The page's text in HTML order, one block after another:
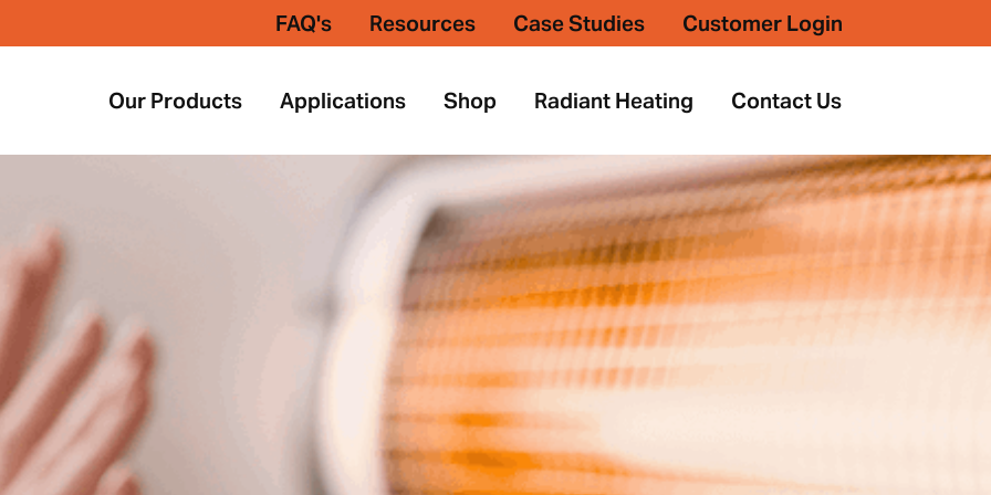
FAQ's Resources Case Studies Customer Login
Our Products Applications Shop Radiant Heating Contact Us